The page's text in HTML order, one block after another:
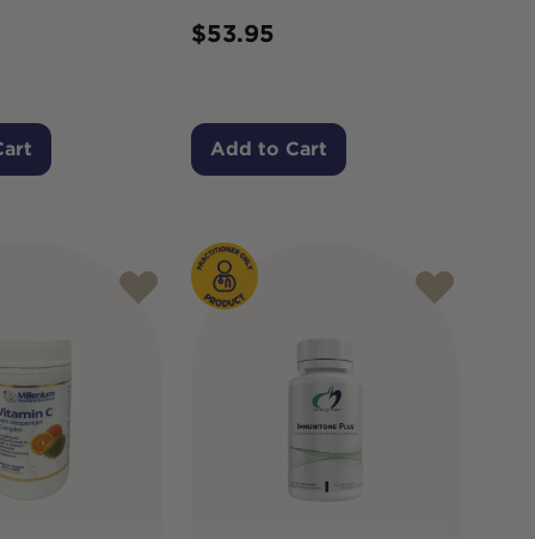
$53.95
Add to Cart